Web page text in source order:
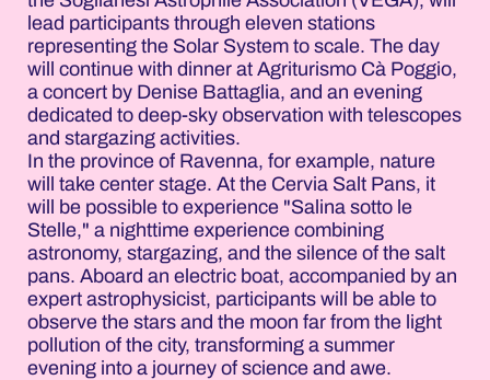
lead participants through eleven stations
representing the Solar System to scale. The day
will continue with dinner at Agriturismo Cà Poggio,
a concert by Denise Battaglia, and an evening
dedicated to deep-sky observation with telescopes
and stargazing activities.
In the province of Ravenna, for example, nature
will take center stage. At the Cervia Salt Pans, it
will be possible to experience "Salina sotto le
Stelle," a nighttime experience combining
astronomy, stargazing, and the silence of the salt
pans. Aboard an electric boat, accompanied by an
expert astrophysicist, participants will be able to
observe the stars and the moon far from the light
pollution of the city, transforming a summer
evening into a journey of science and awe.